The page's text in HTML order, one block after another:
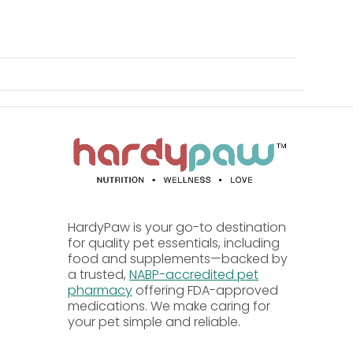
do not spray directly toward the animal's
face or eyes.
cubic feet; keep area closed for 15 minutes
or repeated contact may cause
and do not puncture or incinerate the
HardyPaw is your go-to destination
for quality pet essentials, including
food and supplements—backed by
a trusted, NABP-accredited pet
pharmacyoffering FDA-approved
medications. We make caring for
your pet simple and reliable.